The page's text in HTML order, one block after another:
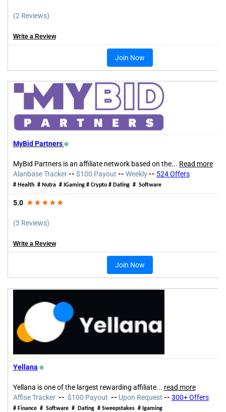
(2 Reviews)
Write a Review
Join Now
MyBid Partners⍟
MyBid Partners is an affiliate network based on the... Read more
Alanbase Tracker -- $100 Payout -- Weekly-- 524 Offers
# Health # Nutra # IGaming # Crypto # Dating # Software
5.0 ★★★★★
(3 Reviews)
Write a Review
Join Now
Yellana ⍟
Yellana is one of the largest rewarding affiliate... read more
Affise Tracker -- $100 Payout -- Upon Request -- 300+ Offers
# Finance # Software # Dating # Sweepstakes # Igaming